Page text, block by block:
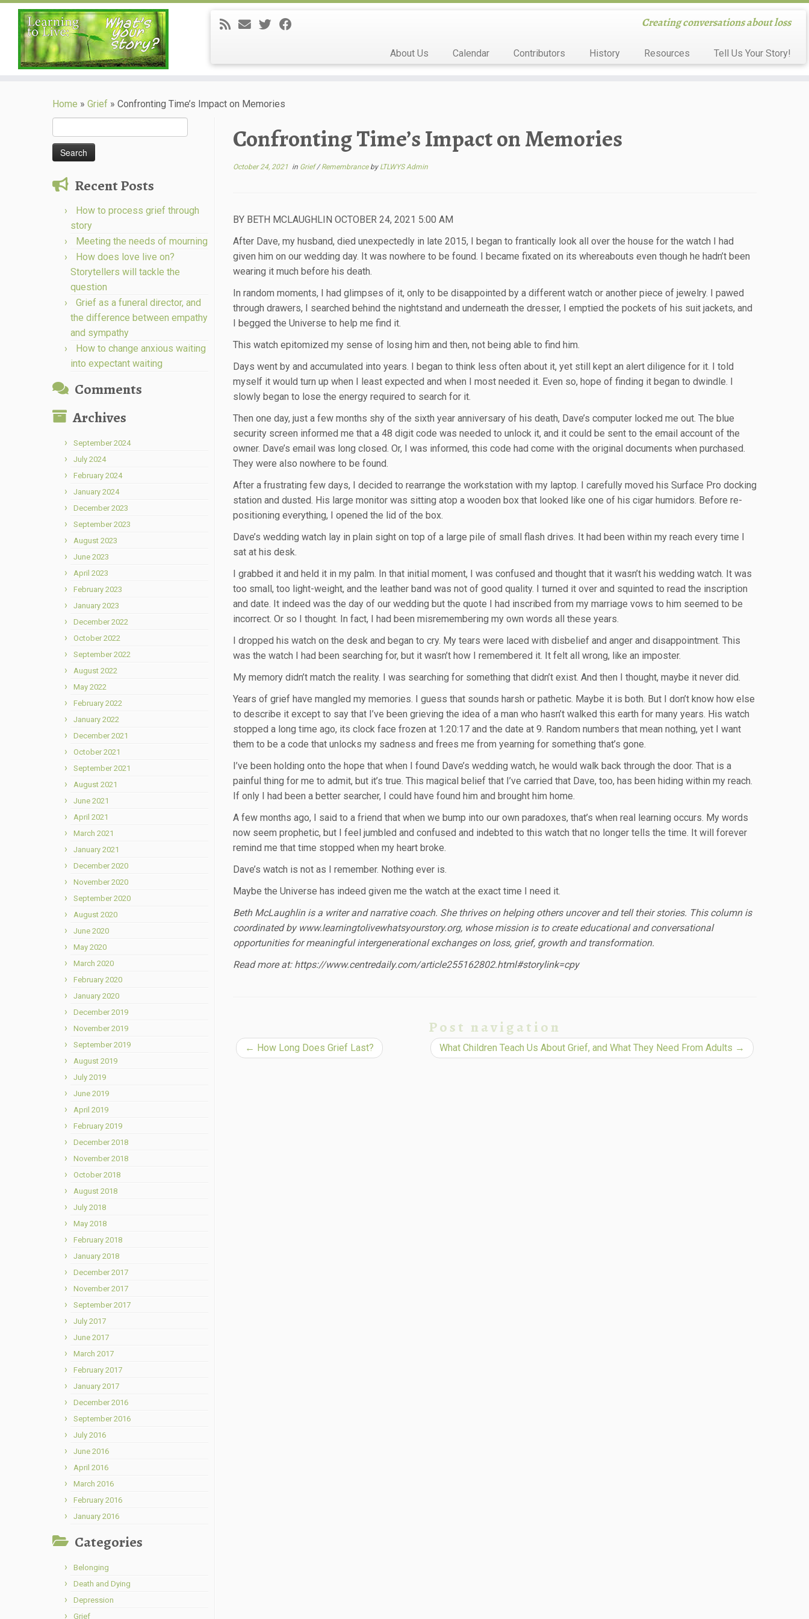
Creating conversations about loss
About Us Calendar Contributors History Resources Tell Us Your Story!
Home » Grief » Confronting Time’s Impact on Memories
for:
Recent Posts
How to process grief through
story
Meeting the needs of mourning
How does love live on?
Storytellers will tackle the
question
Grief as a funeral director, and
the difference between empathy
and sympathy
How to change anxious waiting
into expectant waiting
Comments
Archives
September 2024
July 2024
February 2024
January 2024
December 2023
September 2023
August 2023
June 2023
April 2023
February 2023
January 2023
December 2022
October 2022
September 2022
August 2022
May 2022
February 2022
January 2022
December 2021
October 2021
September 2021
August 2021
June 2021
April 2021
March 2021
January 2021
December 2020
November 2020
September 2020
August 2020
June 2020
May 2020
March 2020
February 2020
January 2020
December 2019
November 2019
September 2019
August 2019
July 2019
June 2019
April 2019
February 2019
December 2018
November 2018
October 2018
August 2018
July 2018
May 2018
February 2018
January 2018
December 2017
November 2017
September 2017
July 2017
June 2017
March 2017
February 2017
January 2017
December 2016
September 2016
July 2016
June 2016
April 2016
March 2016
February 2016
January 2016
Categories
Belonging
Death and Dying
Depression
Grief
Confronting Time’s Impact on Memories
October 24, 2021 in Grief/Remembrance by LTLWYS Admin
BY BETH MCLAUGHLIN OCTOBER 24, 2021 5:00 AM
After Dave, my husband, died unexpectedly in late 2015, I began to frantically look all over the house for the watch I had
given him on our wedding day. It was nowhere to be found. I became fixated on its whereabouts even though he hadn’t been
wearing it much before his death.
In random moments, I had glimpses of it, only to be disappointed by a different watch or another piece of jewelry. I pawed
through drawers, I searched behind the nightstand and underneath the dresser, I emptied the pockets of his suit jackets, and
I begged the Universe to help me find it.
This watch epitomized my sense of losing him and then, not being able to find him.
Days went by and accumulated into years. I began to think less often about it, yet still kept an alert diligence for it. I told
myself it would turn up when I least expected and when I most needed it. Even so, hope of finding it began to dwindle. I
slowly began to lose the energy required to search for it.
Then one day, just a few months shy of the sixth year anniversary of his death, Dave’s computer locked me out. The blue
security screen informed me that a 48 digit code was needed to unlock it, and it could be sent to the email account of the
owner. Dave’s email was long closed. Or, I was informed, this code had come with the original documents when purchased.
They were also nowhere to be found.
After a frustrating few days, I decided to rearrange the workstation with my laptop. I carefully moved his Surface Pro docking
station and dusted. His large monitor was sitting atop a wooden box that looked like one of his cigar humidors. Before re-
positioning everything, I opened the lid of the box.
Dave’s wedding watch lay in plain sight on top of a large pile of small flash drives. It had been within my reach every time I
sat at his desk.
I grabbed it and held it in my palm. In that initial moment, I was confused and thought that it wasn’t his wedding watch. It was
too small, too light-weight, and the leather band was not of good quality. I turned it over and squinted to read the inscription
and date. It indeed was the day of our wedding but the quote I had inscribed from my marriage vows to him seemed to be
incorrect. Or so I thought. In fact, I had been misremembering my own words all these years.
I dropped his watch on the desk and began to cry. My tears were laced with disbelief and anger and disappointment. This
was the watch I had been searching for, but it wasn’t how I remembered it. It felt all wrong, like an imposter.
My memory didn’t match the reality. I was searching for something that didn’t exist. And then I thought, maybe it never did.
Years of grief have mangled my memories. I guess that sounds harsh or pathetic. Maybe it is both. But I don’t know how else
to describe it except to say that I’ve been grieving the idea of a man who hasn’t walked this earth for many years. His watch
stopped a long time ago, its clock face frozen at 1:20:17 and the date at 9. Random numbers that mean nothing, yet I want
them to be a code that unlocks my sadness and frees me from yearning for something that’s gone.
I’ve been holding onto the hope that when I found Dave’s wedding watch, he would walk back through the door. That is a
painful thing for me to admit, but it’s true. This magical belief that I’ve carried that Dave, too, has been hiding within my reach.
If only I had been a better searcher, I could have found him and brought him home.
A few months ago, I said to a friend that when we bump into our own paradoxes, that’s when real learning occurs. My words
now seem prophetic, but I feel jumbled and confused and indebted to this watch that no longer tells the time. It will forever
remind me that time stopped when my heart broke.
Dave’s watch is not as I remember. Nothing ever is.
Maybe the Universe has indeed given me the watch at the exact time I need it.
Beth McLaughlin is a writer and narrative coach. She thrives on helping others uncover and tell their stories. This column is
coordinated by www.learningtolivewhatsyourstory.org, whose mission is to create educational and conversational
opportunities for meaningful intergenerational exchanges on loss, grief, growth and transformation.
Read more at: https://www.centredaily.com/article255162802.html#storylink=cpy
Post navigation
← How Long Does Grief Last? What Children Teach Us About Grief, and What They Need From Adults →